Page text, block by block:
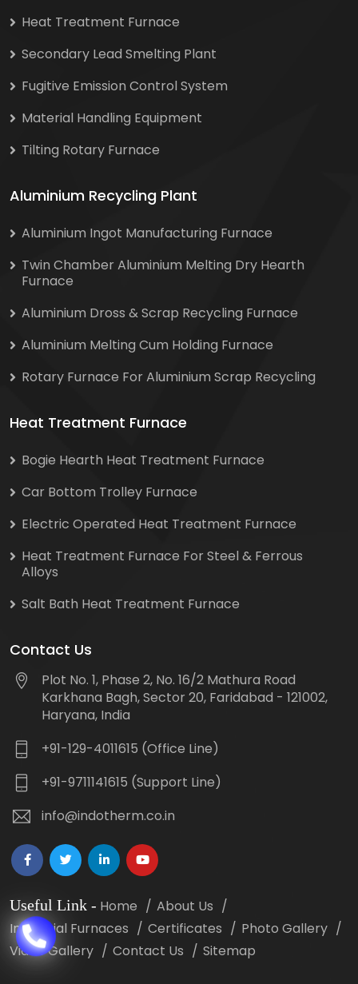
Heat Treatment Furnace
Secondary Lead Smelting Plant
Fugitive Emission Control System
Material Handling Equipment
Tilting Rotary Furnace
Aluminium Recycling Plant
Aluminium Ingot Manufacturing Furnace
Twin Chamber Aluminium Melting Dry Hearth
Furnace
Aluminium Dross & Scrap Recycling Furnace
Aluminium Melting Cum Holding Furnace
Rotary Furnace For Aluminium Scrap Recycling
Heat Treatment Furnace
Bogie Hearth Heat Treatment Furnace
Car Bottom Trolley Furnace
Electric Operated Heat Treatment Furnace
Heat Treatment Furnace For Steel & Ferrous
Alloys
Salt Bath Heat Treatment Furnace
Contact Us
Plot No. 1, Phase 2, No. 16/2 Mathura Road
Karkhana Bagh, Sector 20, Faridabad - 121002,
Haryana, India
+91-129-4011615 (Office Line)
+91-9711141615 (Support Line)
info@indotherm.co.in
Useful Link - Home
About Us
Industrial Furnaces
Certificates
Photo Gallery
Video Gallery
Contact Us Sitemap